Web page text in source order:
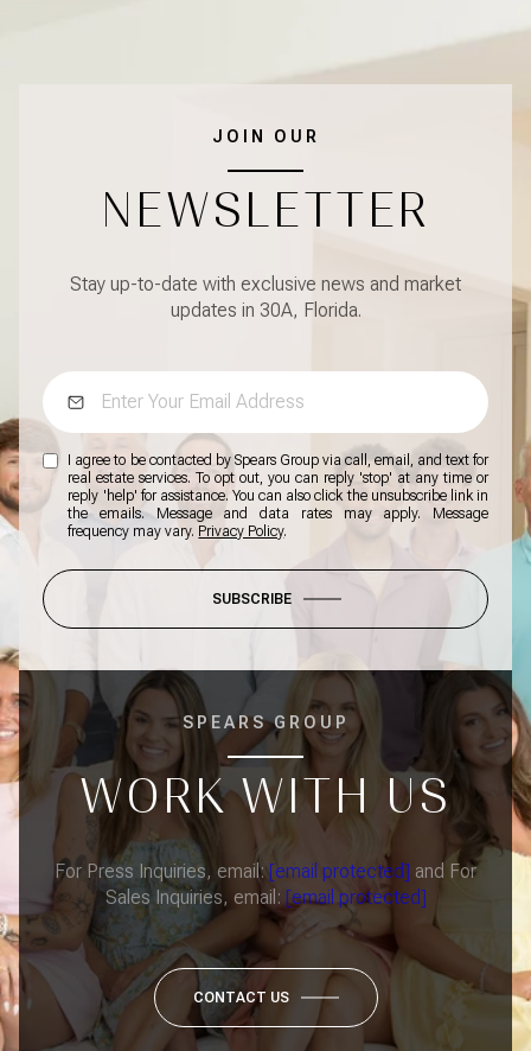
JOIN OUR
NEWSLETTER
Stay up-to-date with exclusive news and market
updates in 30A, Florida.
I agree to be contacted by Spears Group via call, email, and text for
real estate services. To opt out, you can reply 'stop' at any time or
reply 'help' for assistance. You can also click the unsubscribe link in
the emails. Message and data rates may apply. Message
frequency may vary. Privacy Policy.
SUBSCRIBE
SPEARS GROUP
WORK WITH US
For Press Inquiries, email:[email protected] and For
Sales Inquiries, email: [email protected]
CONTACT US